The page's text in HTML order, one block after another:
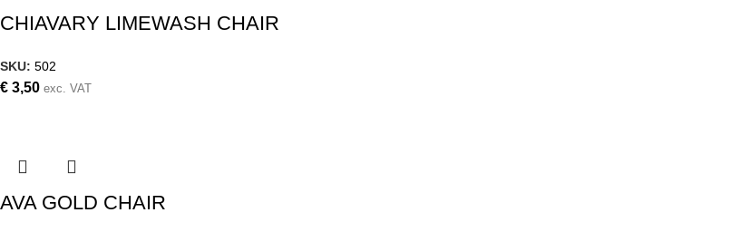
CHIAVARY LIMEWASH CHAIR
SKU: 502
€ 3,50 exc. VAT
AVA GOLD CHAIR